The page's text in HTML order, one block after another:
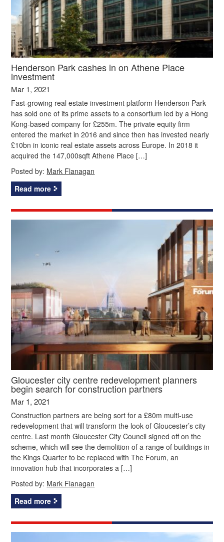
Henderson Park cashes in on Athene Place
investment
Mar 1, 2021
Fast-growing real estate investment platform Henderson Park
has sold one of its prime assets to a consortium led by a Hong
Kong-based company for £255m. The private equity firm
entered the market in 2016 and since then has invested nearly
£10bn in iconic real estate assets across Europe. In 2018 it
acquired the 147,000sqft Athene Place […]
Posted by: Mark Flanagan
Read more
Gloucester city centre redevelopment planners
begin search for construction partners
Mar 1, 2021
Construction partners are being sort for a £80m multi-use
redevelopment that will transform the look of Gloucester’s city
centre. Last month Gloucester City Council signed off on the
scheme, which will see the demolition of a range of buildings in
the Kings Quarter to be replaced with The Forum, an
innovation hub that incorporates a […]
Posted by: Mark Flanagan
Read more